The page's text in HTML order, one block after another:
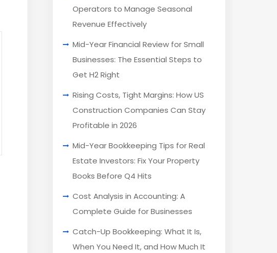
Operators to Manage Seasonal
Revenue Effectively
Mid-Year Financial Review for Small
Businesses: The Essential Steps to
Get H2 Right
Rising Costs, Tight Margins: How US
Construction Companies Can Stay
Profitable in 2026
Mid-Year Bookkeeping Tips for Real
Estate Investors: Fix Your Property
Books Before Q4 Hits
Cost Analysis in Accounting: A
Complete Guide for Businesses
Catch-Up Bookkeeping: What It Is,
When You Need It, and How Much It